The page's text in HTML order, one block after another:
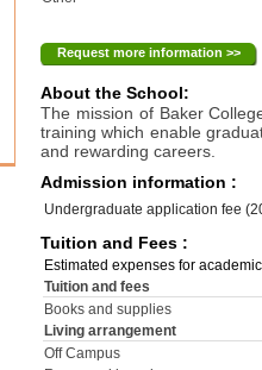
Request more information >>
About the School:
The mission of Baker
training which enable
and rewarding careers.
Admission information :
Undergraduate application fee
Tuition and Fees :
Estimated expenses for
Tuition and fees
Books and supplies
Living arrangement
Off Campus